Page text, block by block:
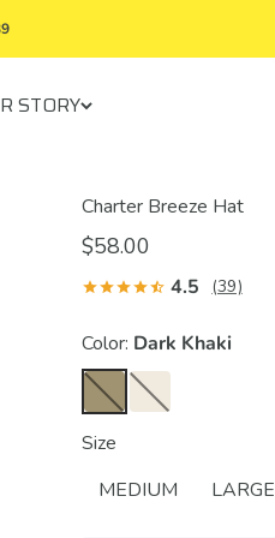
STORY
Charter Breeze Hat
$58.00
4.5 (39)
Color: Dark Khaki
Size
MEDIUM
LARGE